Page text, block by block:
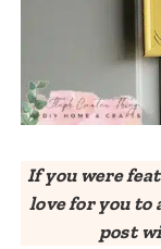
If you were
love for you to
post